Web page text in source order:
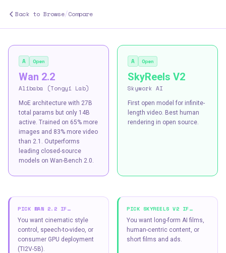
Back to Browse/Compare
A Open
Wan 2.2
Alibaba (Tongyi Lab)
MoE architecture with 27B
total params but only 14B
active. Trained on 65% more
images and 83% more video
than 2.1. Outperforms
leading closed-source
models on Wan-Bench 2.0.
A Open
SkyReels V2
Skywork AI
First open model for infinite-
length video. Best human
rendering in open source.
PICK WAN 2.2 IF…
You want cinematic style
control, speech-to-video, or
consumer GPU deployment
(TI2V-5B).
PICK SKYREELS V2 IF…
You want long-form AI films,
human-centric content, or
short films and ads.